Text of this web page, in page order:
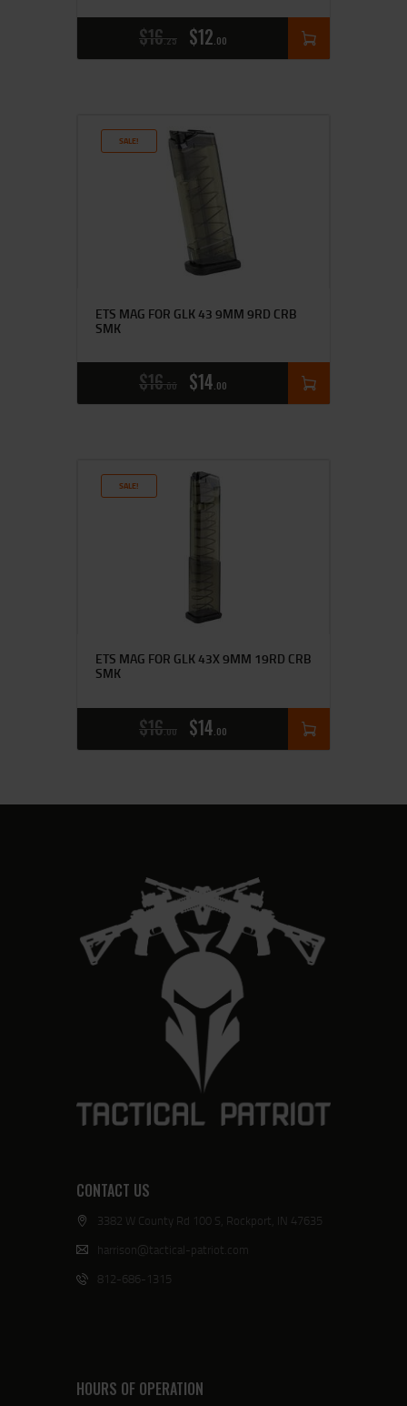
$16 25 $12 00
SALE!
ETS MAG FOR GLK 43 9MM 9RD CRB
SMK
$16 00 $14 00
SALE!
ETS MAG FOR GLK 43X 9MM 19RD CRB
SMK
$16 00 $14 00
CONTACT US
3382 W County Rd 100 S, Rockport, IN 47635
harrison@tactical-patriot.com
812-686-1315
HOURS OF OPERATION